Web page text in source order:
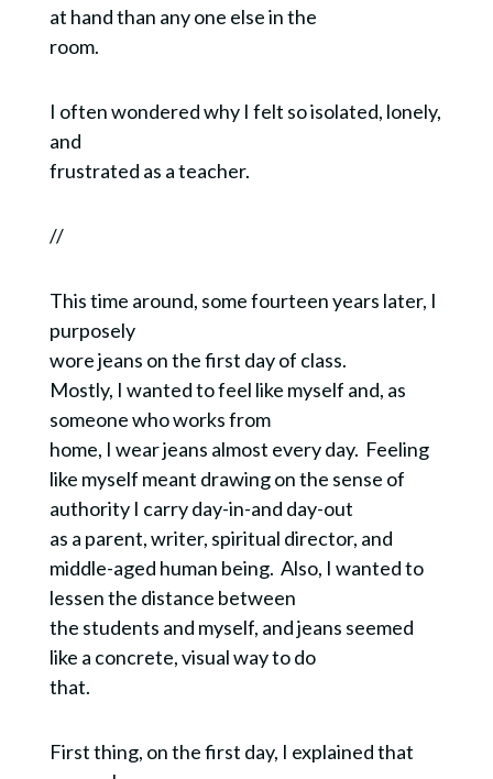
at hand than any one else in the
room.
I often wondered why I felt so isolated, lonely,
and
frustrated as a teacher.
//
This time around, some fourteen years later, I
purposely
wore jeans on the first day of class.
Mostly, I wanted to feel like myself and, as
someone who works from
home, I wear jeans almost every day. Feeling
like myself meant drawing on the sense of
authority I carry day-in-and day-out
as a parent, writer, spiritual director, and
middle-aged human being. Also, I wanted to
lessen the distance between
the students and myself, and jeans seemed
like a concrete, visual way to do
that.
First thing, on the first day, I explained that